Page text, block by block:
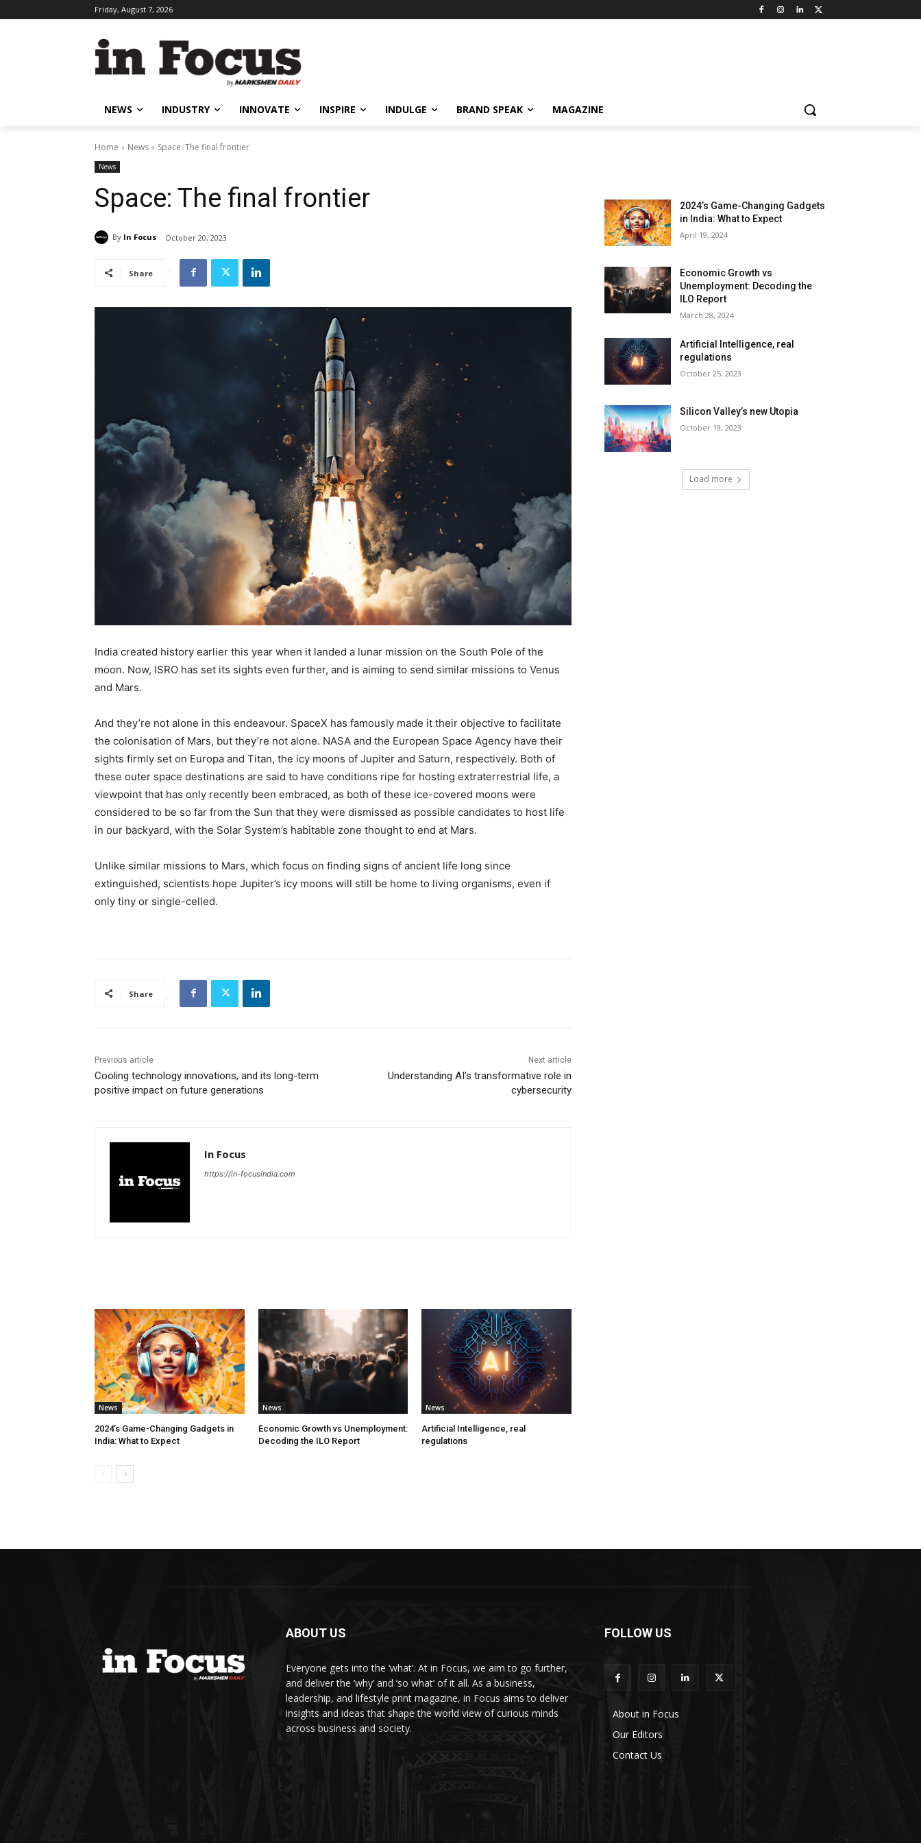
Friday, August 7, 2026
NEWS INDUSTRY INNOVATE INSPIRE INDULGE BRAND SPEAK MAGAZINE
Home News Space: The final frontier
News
Space: The final frontier
By In Focus October 20, 2023
Share
India created history earlier this year when it landed a lunar mission on the South Pole of the
moon. Now, ISRO has set its sights even further, and is aiming to send similar missions to Venus
and Mars.
And they’re not alone in this endeavour. SpaceX has famously made it their objective to facilitate
the colonisation of Mars, but they’re not alone. NASA and the European Space Agency have their
sights firmly set on Europa and Titan, the icy moons of Jupiter and Saturn, respectively. Both of
these outer space destinations are said to have conditions ripe for hosting extraterrestrial life, a
viewpoint that has only recently been embraced, as both of these ice-covered moons were
considered to be so far from the Sun that they were dismissed as possible candidates to host life
in our backyard, with the Solar System’s habitable zone thought to end at Mars.
Unlike similar missions to Mars, which focus on finding signs of ancient life long since
extinguished, scientists hope Jupiter’s icy moons will still be home to living organisms, even if
only tiny or single-celled.
Share
Previous article
Cooling technology innovations, and its long-term
positive impact on future generations
Next article
Understanding AI’s transformative role in
cybersecurity
In Focus
https://in-focusindia.com
News
2024’s Game-Changing Gadgets in
India: What to Expect
News
Economic Growth vs Unemployment:
Decoding the ILO Report
News
Artificial Intelligence, real
regulations
2024’s Game-Changing Gadgets
in India: What to Expect
April 19, 2024
Economic Growth vs
Unemployment: Decoding the
ILO Report
March 28, 2024
Artificial Intelligence, real
regulations
October 25, 2023
Silicon Valley’s new Utopia
October 19, 2023
Load more
ABOUT US
Everyone gets into the ‘what’. At in Focus, we aim to go further,
and deliver the ‘why’ and ‘so what’ of it all. As a business,
leadership, and lifestyle print magazine, in Focus aims to deliver
insights and ideas that shape the world view of curious minds
across business and society.
FOLLOW US
About in Focus
Our Editors
Contact Us